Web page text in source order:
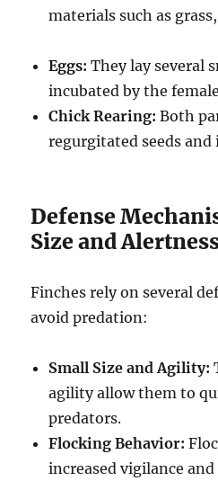
materials such as
Eggs: They lay several
incubated by the
Chick Rearing: Both
regurgitated seeds and
Defense
Size and
Finches rely on several
avoid predation:
Small Size and Agility:
agility allow them to
predators.
Flocking Behavior:
increased vigilance